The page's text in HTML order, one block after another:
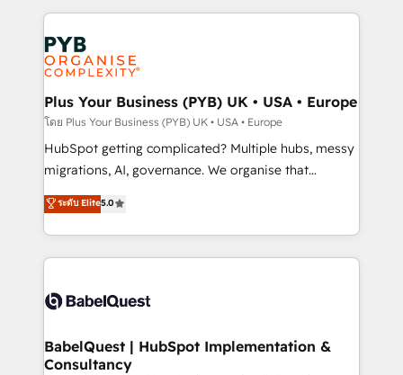
powerful growth engine. Built to convert, scale, and
drive results.
WordPress development. We work with enterprise
and growth-led companies across technology,
professional services, financial services and
industrial sectors. Offices in Johannesburg, Cape
Town, Dubai & London. 500+ HubSpot CRM
implementations delivered. AI visibility coverage
across ChatGPT, Claude, Perplexity, Gemini and
Google AI Overviews. HubSpot Impact Award -
Innovation HubSpot Impact Award - Platform
Migration Excellence HubSpot Impact Award -
accreditations with HubSpot.
Plus Your Business (PYB) UK • USA • Europe
โดย Plus Your Business (PYB) UK • USA • Europe
HubSpot getting complicated? Multiple hubs, messy
migrations, AI, governance. We organise that
complexity, so your team can put HubSpot to work...
Welcome to our Profile! We help with: • CRM
implementation, reports, workflows, and team
training • CRM migration from Salesforce, Pipedrive,
custom API integrations • AI governance for
Boutique 'Elite' team of 12 • 150+ clients across Sales
Hub, Marketing Hub, Service Hub, Data Hub and
ระดับ Elite5.0
BabelQuest | HubSpot Implementation &
Consultancy